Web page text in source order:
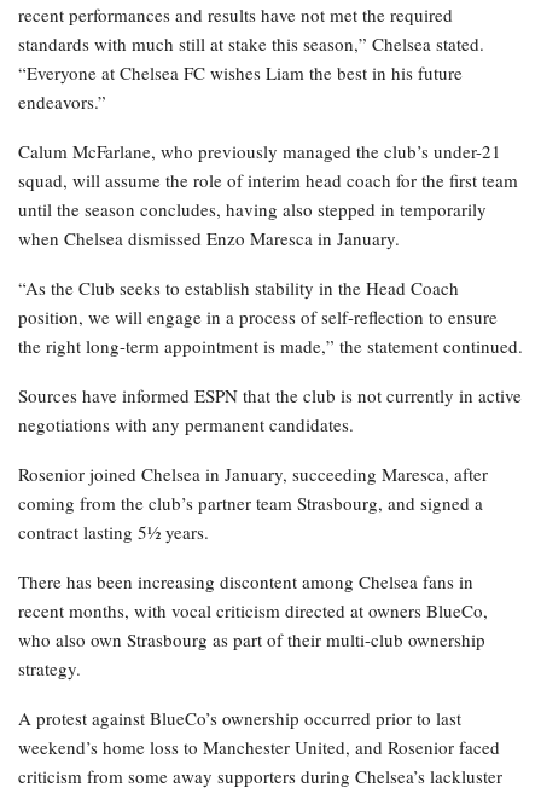
recent performances and results have not met the required
standards with much still at stake this season,” Chelsea stated.
“Everyone at Chelsea FC wishes Liam the best in his future
endeavors.”
Calum McFarlane, who previously managed the club’s under-21
squad, will assume the role of interim head coach for the first team
until the season concludes, having also stepped in temporarily
when Chelsea dismissed Enzo Maresca in January.
“As the Club seeks to establish stability in the Head Coach
position, we will engage in a process of self-reflection to ensure
the right long-term appointment is made,” the statement continued.
Sources have informed ESPN that the club is not currently in active
negotiations with any permanent candidates.
Rosenior joined Chelsea in January, succeeding Maresca, after
coming from the club’s partner team Strasbourg, and signed a
contract lasting 5½ years.
There has been increasing discontent among Chelsea fans in
recent months, with vocal criticism directed at owners BlueCo,
who also own Strasbourg as part of their multi-club ownership
strategy.
A protest against BlueCo’s ownership occurred prior to last
weekend’s home loss to Manchester United, and Rosenior faced
criticism from some away supporters during Chelsea’s lackluster